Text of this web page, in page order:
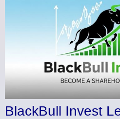
BlackBull Invest